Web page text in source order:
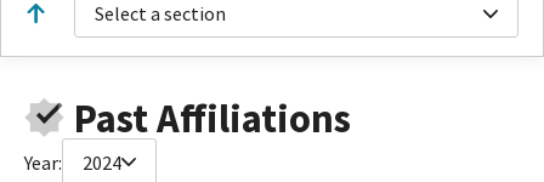
Select a section
Past Affiliations
Year: 2024